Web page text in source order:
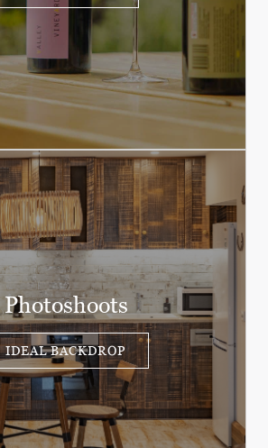
Photoshoots
IDEAL BACKDROP